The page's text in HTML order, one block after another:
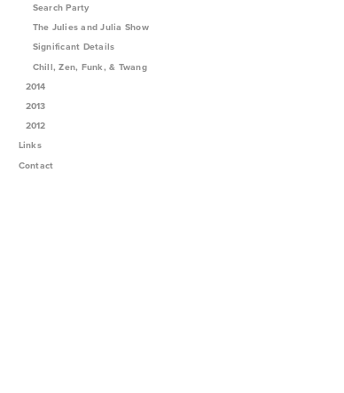
Search Party
The Julies and Julia Show
Significant Details
Chill, Zen, Funk, & Twang
2014
2013
2012
Links
Contact